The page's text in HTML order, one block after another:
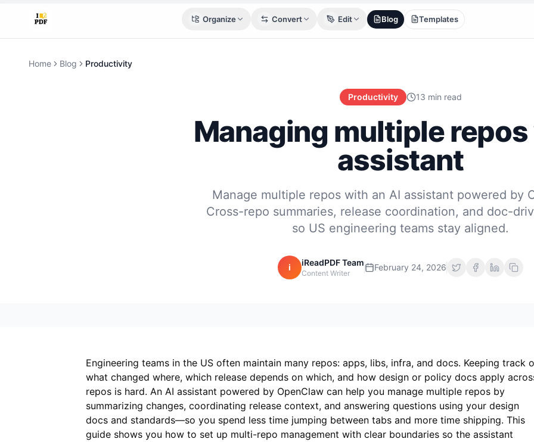
Organize Convert Edit Blog Templates
Home Blog Productivity
Productivity 13 min read
Managing multiple repos
assistant
Manage multiple repos with an AI assistant powered by
Cross-repo summaries, release coordination, and doc-
so US engineering teams stay aligned.
i iReadPDF Team
Content Writer
February 24, 2026
Engineering teams in the US often maintain many repos: apps, libs, infra, and docs. Keeping track
what changed where, which release depends on which, and how design or policy docs apply
repos is hard. An AI assistant powered by OpenClaw can help you manage multiple repos by
summarizing changes, coordinating release context, and answering questions using your design
docs and standards—so you spend less time jumping between tabs and more time shipping. This
guide shows you how to set up multi-repo management with clear boundaries so the assistant